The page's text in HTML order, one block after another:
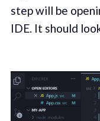
step will be
IDE. It should